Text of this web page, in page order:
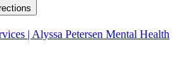
| Alyssa Petersen Mental Health